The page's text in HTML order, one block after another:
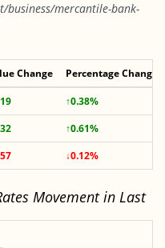
mercantile-bank-
Change Percentage Change
↑0.38%
↑0.61%
↓0.12%
Movement in Last